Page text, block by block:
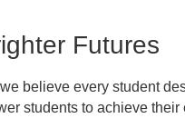
Futures
believe every student
students to achieve